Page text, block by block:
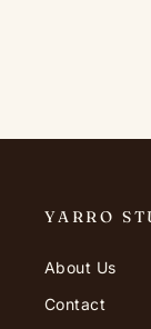
YARRO
About Us
Contact